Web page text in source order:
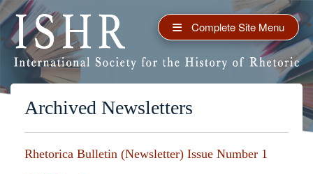
Complete Site Menu
Archived Newsletters
Rhetorica Bulletin (Newsletter) Issue Number 1